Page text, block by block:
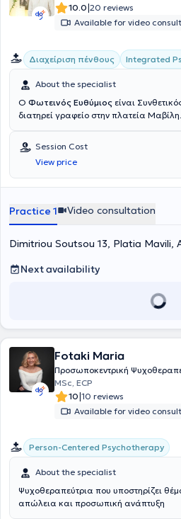
10.0|20 reviews
Available for video
Διαχείριση πένθους Integrated
About the specialist
Ο Φωτεινός Ευθύμιος είναι
διατηρεί γραφείο στην πλατεία Μαβίλη.
Session Cost
View price
Practice 1 Video consultation
Dimitriou Soutsou 13, Platia Mavili,
Next availability
Fotaki Maria
Προσωποκεντρική
MSc, ECP
10|10 reviews
Available for video
Person-Centered Psychotherapy
About the specialist
Ψυχοθεραπεύτρια που υποστηρίζει
απώλεια και προσωπική ανάπτυξη